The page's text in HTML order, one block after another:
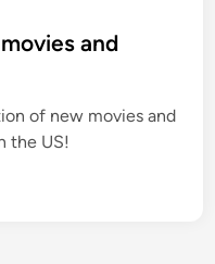
and
of new movies and
the US!